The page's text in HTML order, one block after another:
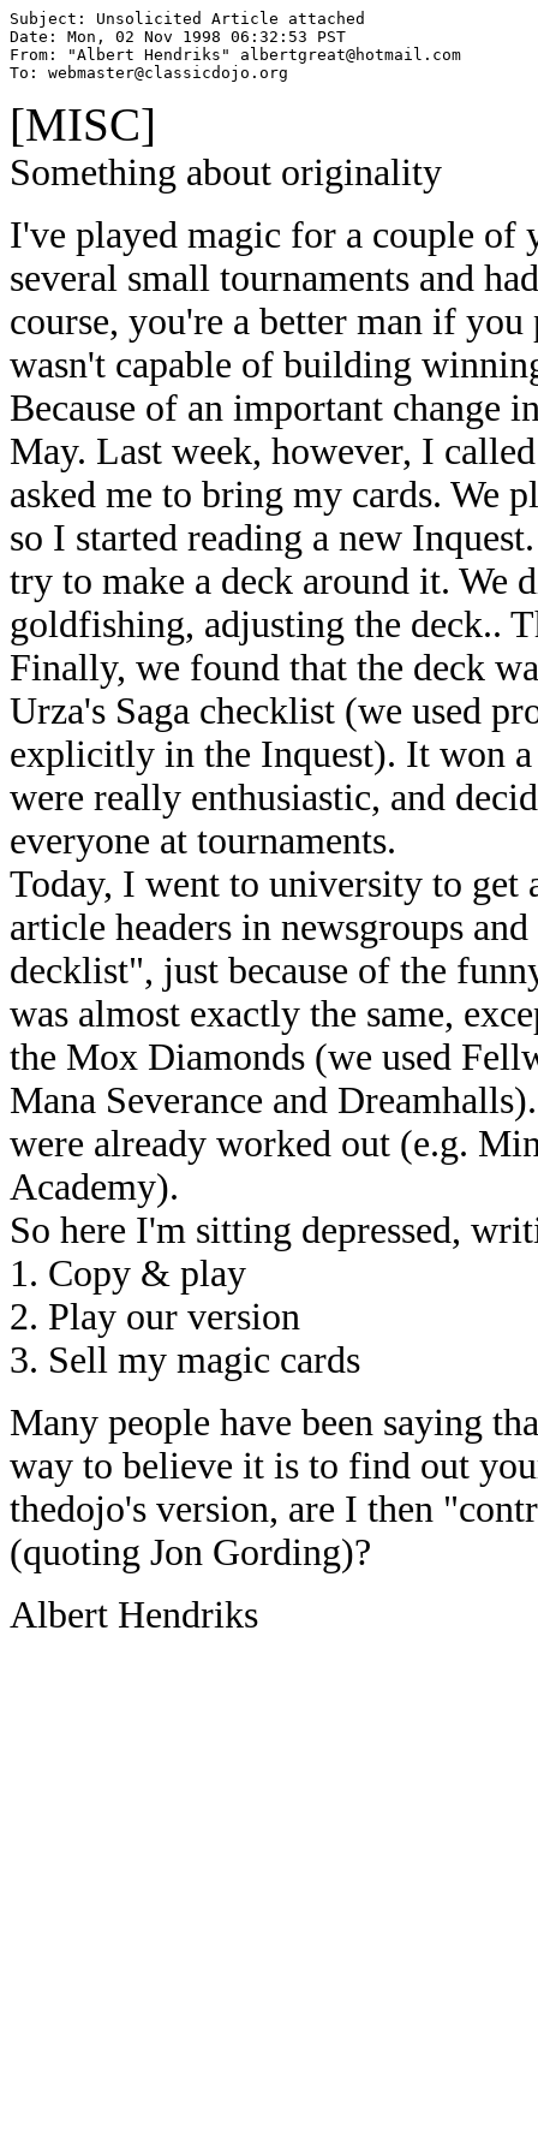
Subject: Unsolicited Article attached
Date: Mon, 02 Nov 1998 06:32:53 PST
From: "Albert Hendriks" albertgreat@hotmail.com
To: webmaster@classicdojo.org
[MISC]
Something about originality
I've played magic for a couple of
several small tournaments and
course, you're a better man if
wasn't capable of building
Because of an important change
May. Last week, however, I
asked me to bring my cards. We
so I started reading a new
try to make a deck around it. We
goldfishing, adjusting the deck..
Finally, we found that the deck
Urza's Saga checklist (we used
explicitly in the Inquest). It won
were really enthusiastic, and
everyone at tournaments.
Today, I went to university to get
article headers in newsgroups
decklist", just because of the
was almost exactly the same,
the Mox Diamonds (we used
Mana Severance and
were already worked out (e.g.
Academy).
So here I'm sitting depressed,
1. Copy & play
2. Play our version
3. Sell my magic cards
Many people have been saying
way to believe it is to find out
thedojo's version, are I then
(quoting Jon Gording)?
Albert Hendriks